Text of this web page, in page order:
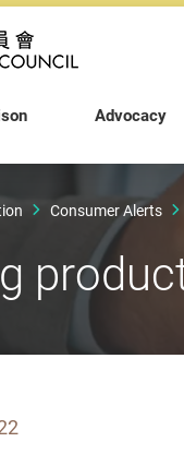
Advocacy
Consumer Alerts